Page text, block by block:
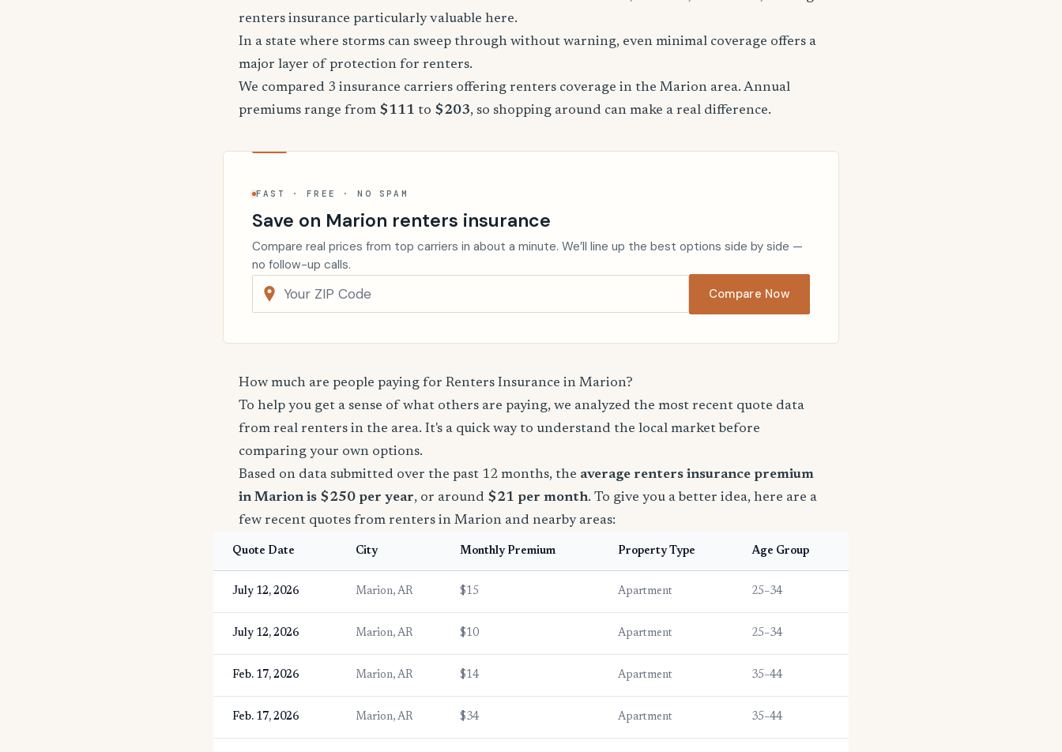
renters insurance particularly valuable here.
In a state where storms can sweep through without warning, even minimal coverage offers a
major layer of protection for renters.
We compared 3 insurance carriers offering renters coverage in the Marion area. Annual
premiums range from $111 to $203, so shopping around can make a real difference.
FAST · FREE · NO SPAM
Save on Marion renters insurance
Compare real prices from top carriers in about a minute. We’ll line up the best options side by side —
no follow-up calls.
Compare Now
How much are people paying for Renters Insurance in Marion?
To help you get a sense of what others are paying, we analyzed the most recent quote data
from real renters in the area. It's a quick way to understand the local market before
comparing your own options.
Based on data submitted over the past 12 months, the average renters insurance premium
in Marion is $250 per year, or around $21 per month. To give you a better idea, here are a
few recent quotes from renters in Marion and nearby areas:
Quote Date City Monthly Premium Property Type Age Group
July 12, 2026 Marion, AR $15 Apartment 25–34
July 12, 2026 Marion, AR $10 Apartment 25–34
Feb. 17, 2026 Marion, AR $14 Apartment 35–44
Feb. 17, 2026 Marion, AR $34 Apartment 35–44